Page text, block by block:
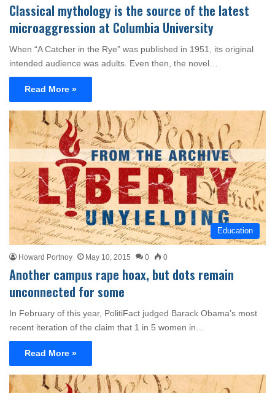
Classical mythology is the source of the latest
microaggression at Columbia University
When “A Catcher in the Rye” was published in 1951, its original
intended audience was adults. Even then, the novel…
Read More »
Education
Howard Portnoy May 10, 2015 0 0
Another campus rape hoax, but dots remain
unconnected for some
In February of this year, PolitiFact judged Barack Obama’s most
recent iteration of the claim that 1 in 5 women in…
Read More »